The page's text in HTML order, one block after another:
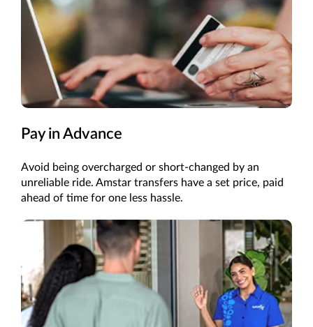
Pay in Advance
Avoid being overcharged or short-changed by an
unreliable ride. Amstar transfers have a set price, paid
ahead of time for one less hassle.